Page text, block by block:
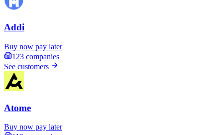
Addi
Buy now pay later
123 companies
See customers
Atome
Buy now pay later